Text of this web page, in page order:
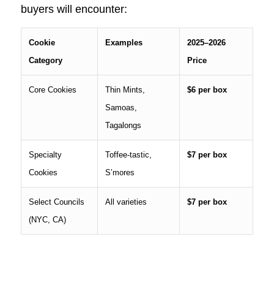
buyers will encounter:
Cookie
Category
Examples
2025–2026
Price
Core Cookies
Thin Mints,
Samoas,
Tagalongs
$6 per box
Specialty
Cookies
Toffee-tastic,
S’mores
$7 per box
Select Councils
(NYC, CA)
All varieties $7 per box